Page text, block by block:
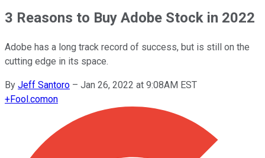
3 Reasons to Buy Adobe Stock in 2022
Adobe has a long track record of success, but is still on the
cutting edge in its space.
By Jeff Santoro – Jan 26, 2022 at 9:08AM EST
+Fool.comon